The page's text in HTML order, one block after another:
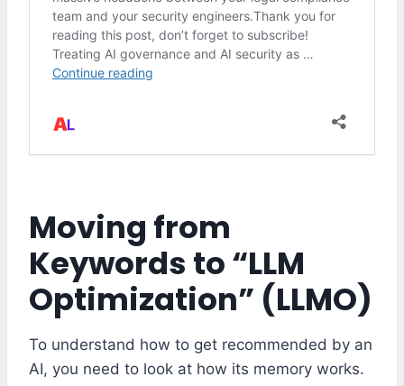
Moving from
Keywords to “LLM
Optimization” (LLMO)
To understand how to get recommended by an
AI, you need to look at how its memory works.